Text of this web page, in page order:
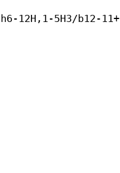
12H,1-5H3/b12-11+